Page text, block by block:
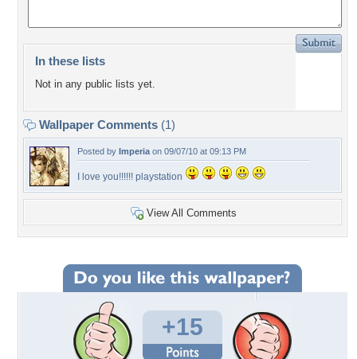
In these lists
Not in any public lists yet.
Wallpaper Comments (1)
Posted by Imperia on 09/07/10 at 09:13 PM
I love you!!!!!! playstation
View All Comments
+15